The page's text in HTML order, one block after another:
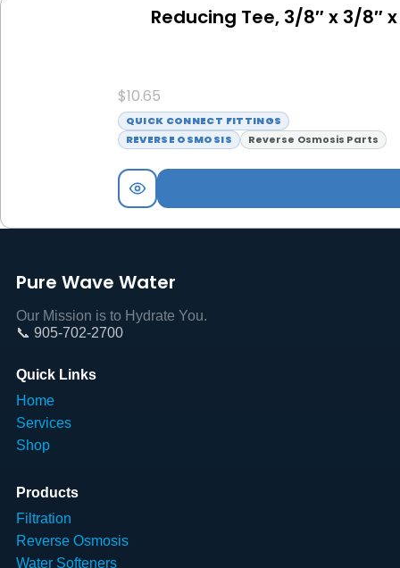
Reducing Tee, 3/8″ x 3/8″
$10.65
QUICK CONNECT FITTINGS
REVERSE OSMOSIS
Reverse Osmosis Parts
Pure Wave Water
Our Mission is to Hydrate You.
📞 905-702-2700
Quick Links
Home
Services
Shop
Products
Filtration
Reverse Osmosis
Water Softeners